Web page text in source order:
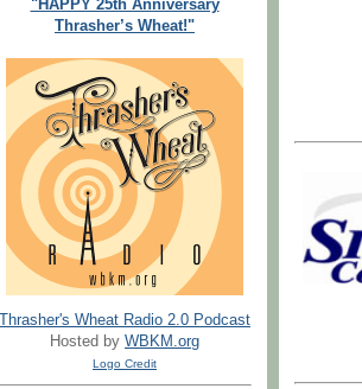
"HAPPY 25th Anniversary
Thrasher’s Wheat!"
Thrasher's Wheat Radio 2.0 Podcast
Hosted by WBKM.org
Logo Credit